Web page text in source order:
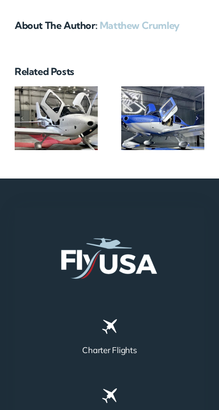
About The Author: Matthew Crumley
Related Posts
N712HA N965XM
Charter Flights